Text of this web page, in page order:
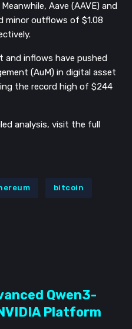
Aave (AAVE) and
minor outflows of $1.08
and inflows have pushed
(AuM) in digital asset
the record high of $244
analysis, visit the full
bitcoin
Qwen3-
Platform